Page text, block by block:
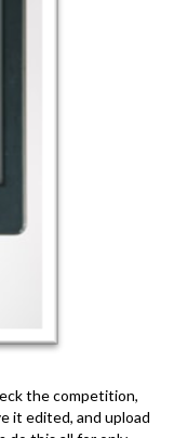
the competition,
it edited, and upload